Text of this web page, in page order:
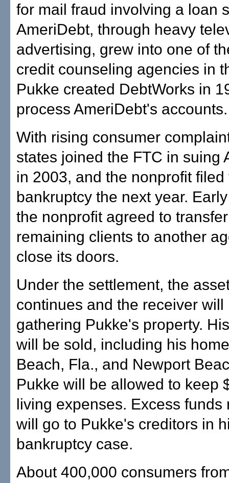
for mail fraud involving a loan
AmeriDebt, through heavy
advertising, grew into one of
credit counseling agencies in
Pukke created DebtWorks in
process AmeriDebt's accounts.
With rising consumer
states joined the FTC in suing
in 2003, and the nonprofit filed
bankruptcy the next year.
the nonprofit agreed to
remaining clients to another
close its doors.
Under the settlement, the
continues and the receiver will
gathering Pukke's property.
will be sold, including his
Beach, Fla., and Newport
Pukke will be allowed to keep
living expenses. Excess funds
will go to Pukke's creditors in
bankruptcy case.
About 400,000 consumers